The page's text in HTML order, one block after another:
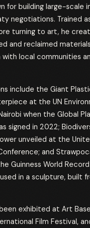
for building large-scale
negotiations. Trained
turning to art, he
and reclaimed
local communities
include the Giant
at the UN
when the Global
signed in 2022;
unveiled at the
and
Guinness World
in a sculpture, built
exhibited at Art
Film Festival,